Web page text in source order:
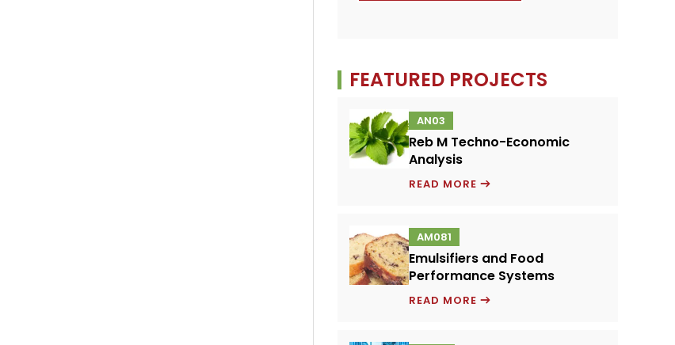
FEATURED PROJECTS
AN03
Reb M Techno-Economic
Analysis
READ MORE REB
ANALYSIS
AM081
Emulsifiers and Food
Performance Systems
READ MORE EMULSIFIERS